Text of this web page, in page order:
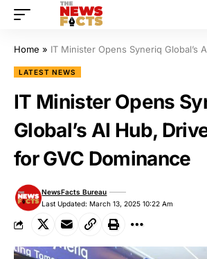
Home » IT Minister Opens Syneriq Global’s AI Hub, Drives
LATEST NEWS
IT Minister Opens
Global’s AI Hub,
for GVC Dominance
Last Updated: March 13, 2025 10:22 Am
NewsFacts Bureau